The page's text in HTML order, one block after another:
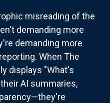
misreading of the
demanding more
demanding more
When The
displays "What's
AI summaries,